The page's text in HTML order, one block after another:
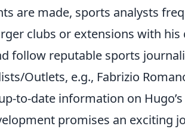
are made, sports analysts
clubs or extensions with his
follow reputable sports
Outlets, e.g., Fabrizio
to-date information on
promises an exciting